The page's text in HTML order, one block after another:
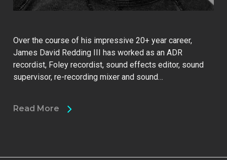
Over the course of his impressive 20+ year career,
James David Redding III has worked as an ADR
recordist, Foley recordist, sound effects editor, sound
supervisor, re-recording mixer and sound…
Read More